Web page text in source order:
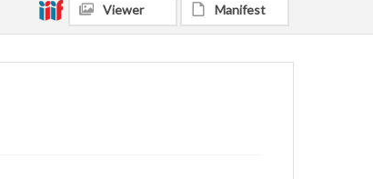
Viewer Manifest